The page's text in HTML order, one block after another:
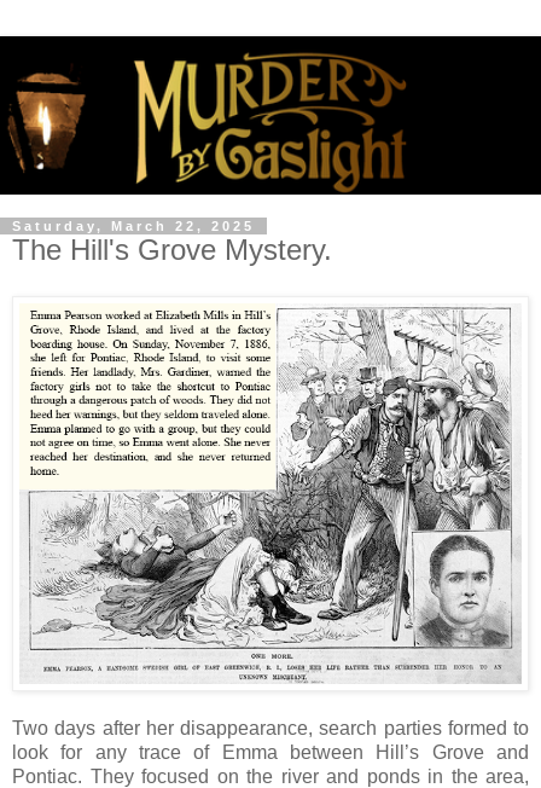
Saturday, March 22, 2025
The Hill's Grove Mystery.
Two days after her disappearance, search parties formed to
look for any trace of Emma between Hill’s Grove and
Pontiac. They focused on the river and ponds in the area,